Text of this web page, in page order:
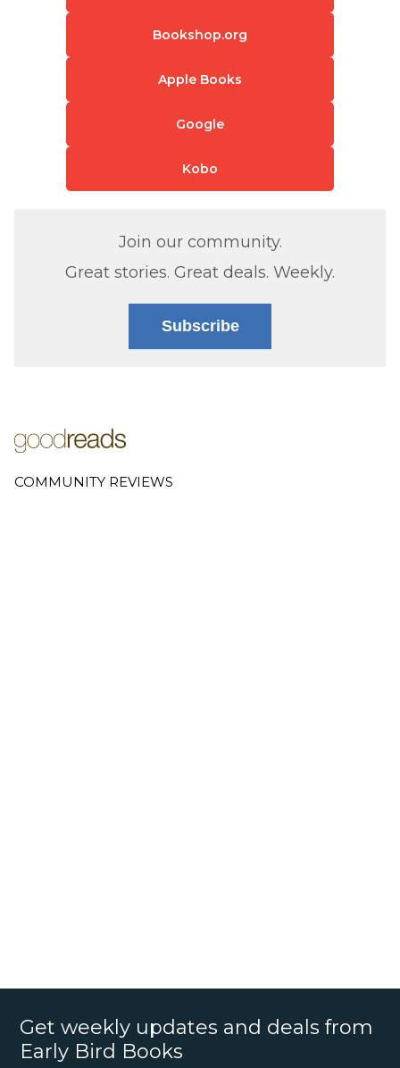
Bookshop.org
Apple Books
Google
Kobo
Join our community.
Great stories. Great deals. Weekly.
Subscribe
COMMUNITY REVIEWS
Get weekly updates and deals from
Early Bird Books